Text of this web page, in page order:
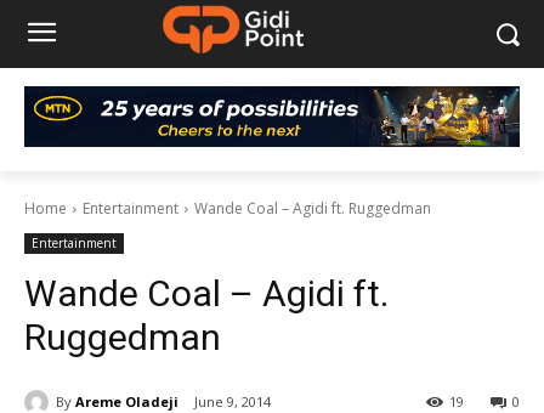
Home Entertainment Wande Coal – Agidi ft. Ruggedman
Entertainment
Wande Coal – Agidi ft.
Ruggedman
By Areme Oladeji June 9, 2014 0
19